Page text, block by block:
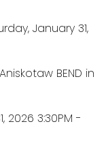
BEND in
2026 3:30PM -